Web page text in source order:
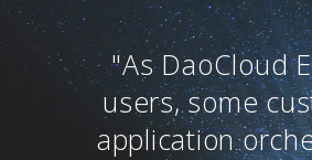
"As DaoCloud
users, some
application